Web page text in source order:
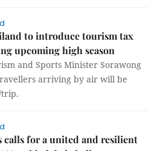
to introduce tourism tax
upcoming high season
and Sports Minister Sorawong
arriving by air will be
trip.
calls for a united and resilient